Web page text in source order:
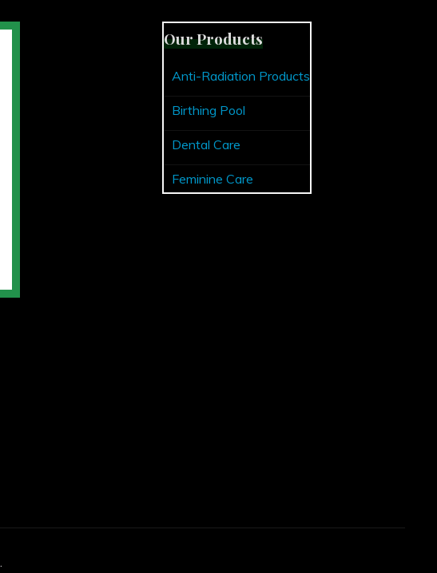
Our Products
Anti-Radiation Products
Birthing Pool
Dental Care
Feminine Care